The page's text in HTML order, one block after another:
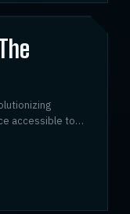
accessible to